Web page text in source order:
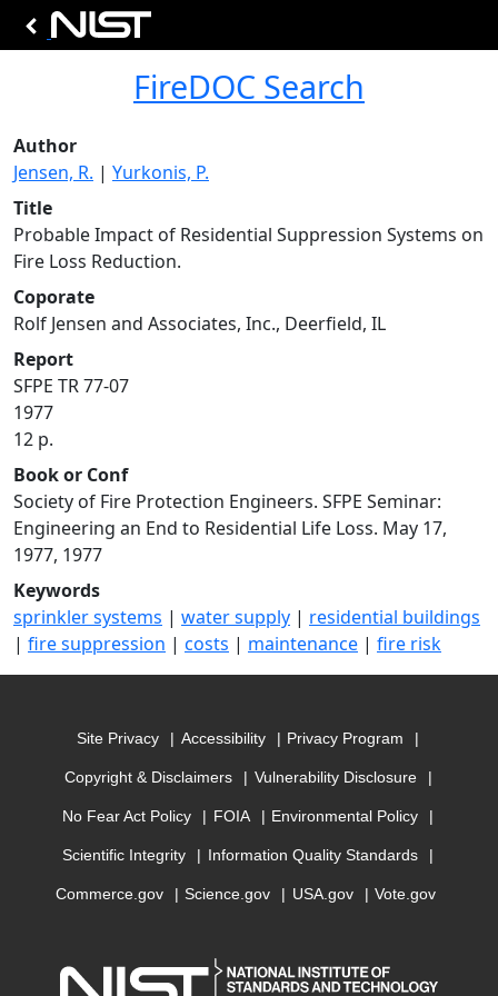
FireDOC Search
Author
Jensen, R. | Yurkonis, P.
Title
Probable Impact of Residential Suppression Systems on
Fire Loss Reduction.
Coporate
Rolf Jensen and Associates, Inc., Deerfield, IL
Report
SFPE TR 77-07
1977
12 p.
Book or Conf
Society of Fire Protection Engineers. SFPE Seminar:
Engineering an End to Residential Life Loss. May 17,
1977, 1977
Keywords
sprinkler systems | water supply | residential buildings
| fire suppression | costs | maintenance | fire risk
Site Privacy Accessibility Privacy Program
Copyright & Disclaimers Vulnerability Disclosure
No Fear Act Policy FOIA Environmental Policy
Scientific Integrity Information Quality Standards
Commerce.gov Science.gov USA.gov Vote.gov